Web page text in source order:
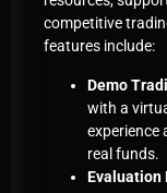
competitive
features include:
Demo
with a
experience
real funds.
Evaluation